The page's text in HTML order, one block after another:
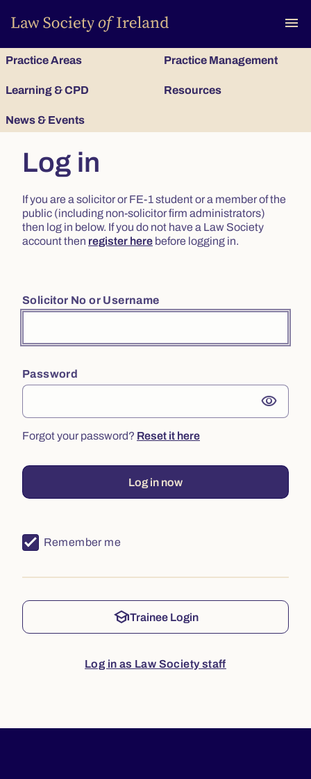
menu
Practice Areas Practice Management
Learning & CPD Resources
News & Events
Log in
If you are a solicitor or FE-1 student or a member of the
public (including non-solicitor firm administrators)
then log in below. If you do not have a Law Society
account then register here before logging in.
Solicitor No or Username
Password
visibility
Forgot your password? Reset it here
Log in now
Remember me
schoolTrainee Login
Log in as Law Society staff